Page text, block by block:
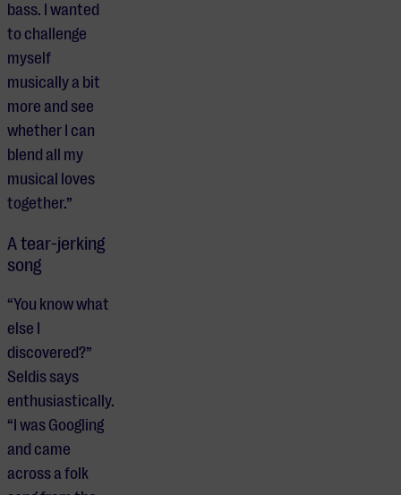
bass. I wanted
to challenge
myself
musically a bit
more and see
whether I can
blend all my
musical loves
together.”
A tear-jerking
song
“You know what
else I
discovered?”
Seldis says
enthusiastically.
“I was Googling
and came
across a folk